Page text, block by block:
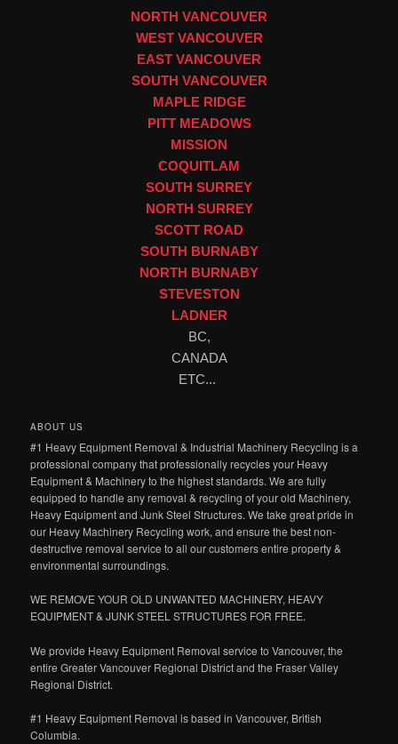
NORTH VANCOUVER
WEST VANCOUVER
EAST VANCOUVER
SOUTH VANCOUVER
MAPLE RIDGE
PITT MEADOWS
MISSION
COQUITLAM
SOUTH SURREY
NORTH SURREY
SCOTT ROAD
SOUTH BURNABY
NORTH BURNABY
STEVESTON
LADNER
BC,
CANADA
ETC...
ABOUT US
#1 Heavy Equipment Removal & Industrial Machinery Recycling is a
professional company that professionally recycles your Heavy
Equipment & Machinery to the highest standards. We are fully
equipped to handle any removal & recycling of your old Machinery,
Heavy Equipment and Junk Steel Structures. We take great pride in
our Heavy Machinery Recycling work, and ensure the best non-
destructive removal service to all our customers entire property &
environmental surroundings.
WE REMOVE YOUR OLD UNWANTED MACHINERY, HEAVY
EQUIPMENT & JUNK STEEL STRUCTURES FOR FREE.
We provide Heavy Equipment Removal service to Vancouver, the
entire Greater Vancouver Regional District and the Fraser Valley
Regional District.
#1 Heavy Equipment Removal is based in Vancouver, British
Columbia.